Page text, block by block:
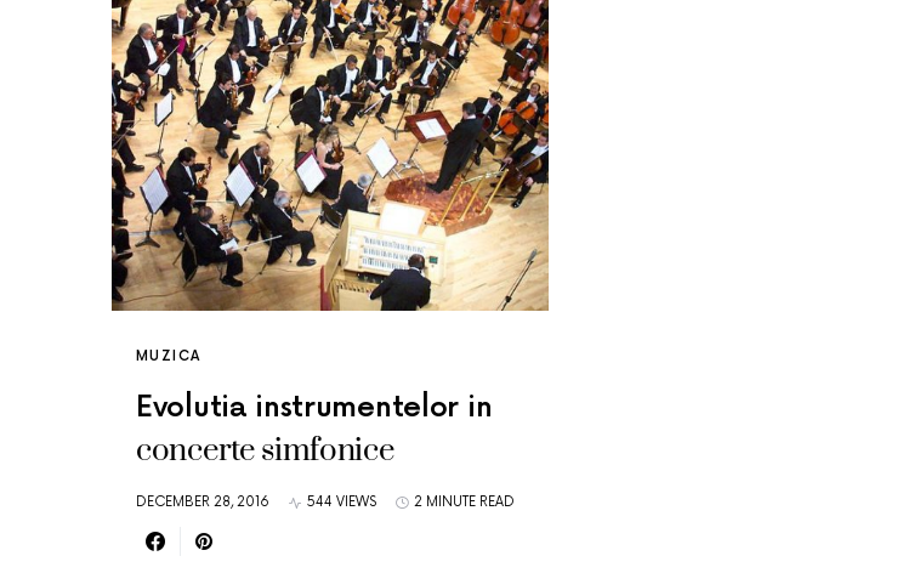
MUZICA
Evolutia instrumentelor in
concerte simfonice
DECEMBER 28, 2016 544 VIEWS 2 MINUTE READ